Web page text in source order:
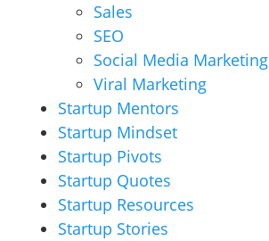
Sales
SEO
Social Media Marketing
Viral Marketing
Startup Mentors
Startup Mindset
Startup Pivots
Startup Quotes
Startup Resources
Startup Stories